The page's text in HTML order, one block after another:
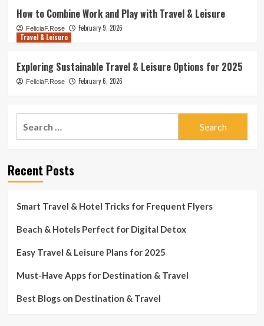
How to Combine Work and Play with Travel & Leisure
FeliciaF.Rose
February 9, 2026
Travel & Leisure
Exploring Sustainable Travel & Leisure Options for 2025
FeliciaF.Rose February 6, 2026
Recent Posts
Smart Travel & Hotel Tricks for Frequent Flyers
Beach & Hotels Perfect for Digital Detox
Easy Travel & Leisure Plans for 2025
Must-Have Apps for Destination & Travel
Best Blogs on Destination & Travel